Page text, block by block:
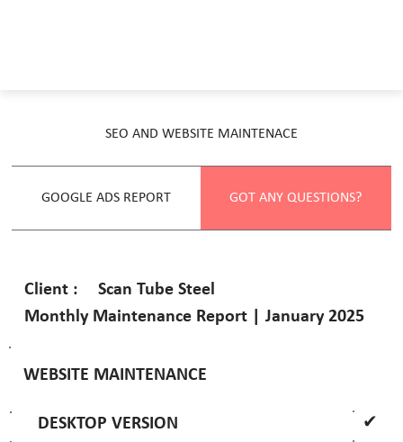
Client :
Scan Tube Steel
Monthly Maintenance Report | January 2025
SEO AND WEBSITE MAINTENACE
GOOGLE ADS REPORT GOT ANY QUESTIONS?
WEBSITE MAINTENANCE
DESKTOP VERSION
✔